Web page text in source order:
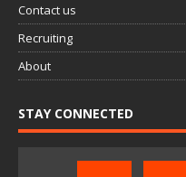
Contact us
Recruiting
About
STAY CONNECTED